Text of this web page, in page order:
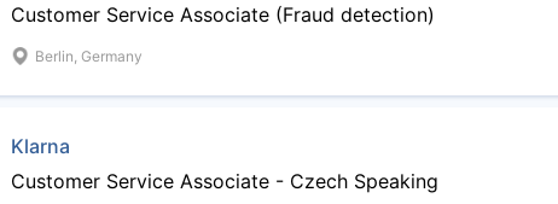
Customer Service Associate (Fraud detection)
Berlin, Germany
Klarna
Customer Service Associate - Czech Speaking